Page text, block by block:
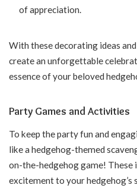
of appreciation.
With these decorating ideas
create an unforgettable
essence of your beloved
Party Games and Activities
To keep the party fun and
like a hedgehog-themed
on-the-hedgehog game!
excitement to your hedgehog’s